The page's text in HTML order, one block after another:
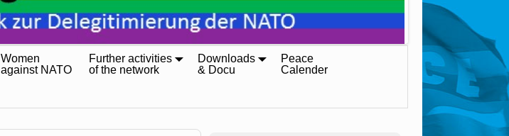
Women
against NATO
Further activities
of the network
Downloads
& Docu
Peace
Calender